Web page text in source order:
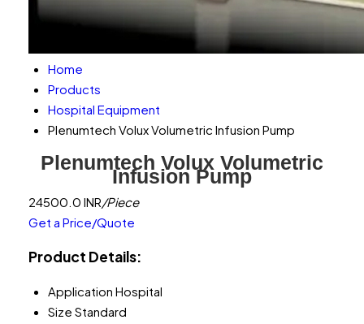
Home
Products
Hospital Equipment
Plenumtech Volux Volumetric Infusion Pump
Plenumtech Volux Volumetric
Infusion Pump
24500.0 INR/Piece
Get a Price/Quote
Product Details:
Application Hospital
Size Standard